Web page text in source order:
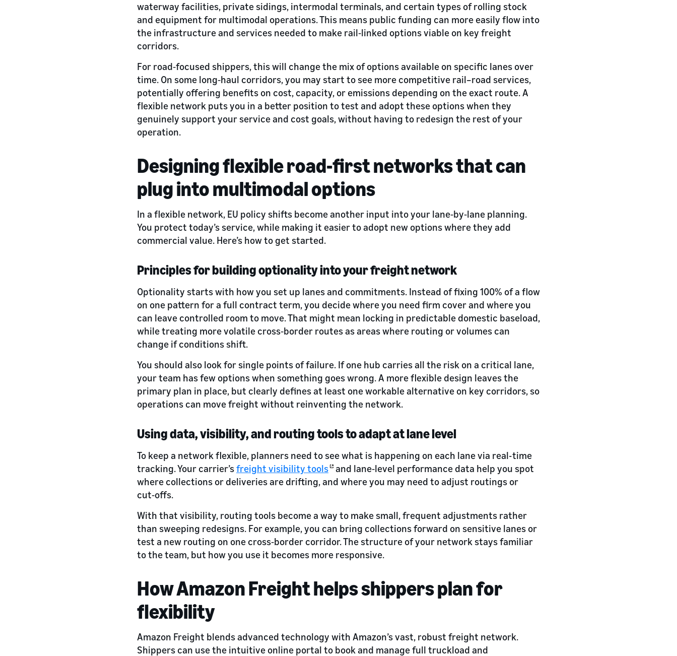
waterway facilities, private sidings, intermodal terminals, and certain types of rolling stock
and equipment for multimodal operations. This means public funding can more easily flow into
the infrastructure and services needed to make rail‑linked options viable on key freight
corridors.
For road‑focused shippers, this will change the mix of options available on specific lanes over
time. On some long‑haul corridors, you may start to see more competitive rail–road services,
potentially offering benefits on cost, capacity, or emissions depending on the exact route. A
flexible network puts you in a better position to test and adopt these options when they
genuinely support your service and cost goals, without having to redesign the rest of your
operation.
Designing flexible road-first networks that can
plug into multimodal options
In a flexible network, EU policy shifts become another input into your lane‑by‑lane planning.
You protect today’s service, while making it easier to adopt new options where they add
commercial value. Here’s how to get started.
Principles for building optionality into your freight network
Optionality starts with how you set up lanes and commitments. Instead of fixing 100% of a flow
on one pattern for a full contract term, you decide where you need firm cover and where you
can leave controlled room to move. That might mean locking in predictable domestic baseload,
while treating more volatile cross‑border routes as areas where routing or volumes can
change if conditions shift.
You should also look for single points of failure. If one hub carries all the risk on a critical lane,
your team has few options when something goes wrong. A more flexible design leaves the
primary plan in place, but clearly defines at least one workable alternative on key corridors, so
operations can move freight without reinventing the network.
Using data, visibility, and routing tools to adapt at lane level
To keep a network flexible, planners need to see what is happening on each lane via real-time
tracking. Your carrier’sfreight visibility tools
and lane‑level performance data help you spot
where collections or deliveries are drifting, and where you may need to adjust routings or
cut‑offs.
With that visibility, routing tools become a way to make small, frequent adjustments rather
than sweeping redesigns. For example, you can bring collections forward on sensitive lanes or
test a new routing on one cross‑border corridor. The structure of your network stays familiar
to the team, but how you use it becomes more responsive.
How Amazon Freight helps shippers plan for
flexibility
Amazon Freight blends advanced technology with Amazon’s vast, robust freight network.
Shippers can use the intuitive online portal to book and manage full truckload and